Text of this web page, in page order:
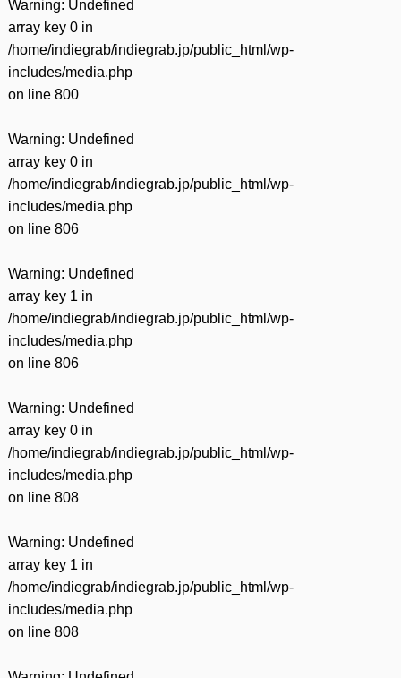
Warning: Undefined
array key 0 in
/home/indiegrab/indiegrab.jp/public_html/wp-
includes/media.php
on line 800
Warning: Undefined
array key 0 in
/home/indiegrab/indiegrab.jp/public_html/wp-
includes/media.php
on line 806
Warning: Undefined
array key 1 in
/home/indiegrab/indiegrab.jp/public_html/wp-
includes/media.php
on line 806
Warning: Undefined
array key 0 in
/home/indiegrab/indiegrab.jp/public_html/wp-
includes/media.php
on line 808
Warning: Undefined
array key 1 in
/home/indiegrab/indiegrab.jp/public_html/wp-
includes/media.php
on line 808